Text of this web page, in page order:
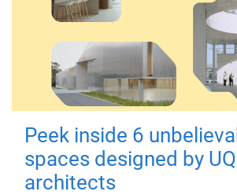
Peek inside 6
spaces designed by UQ
architects